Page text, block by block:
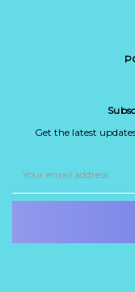
Get the latest
Address